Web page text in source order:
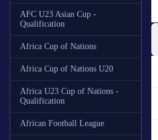
AFC U23 Asian Cup -
Qualification
Africa Cup of Nations
Africa Cup of Nations U20
Africa U23 Cup of Nations -
Qualification
African Football League